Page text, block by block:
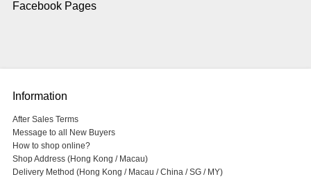
Facebook Pages
Information
After Sales Terms
Message to all New Buyers
How to shop online?
Shop Address (Hong Kong / Macau)
Delivery Method (Hong Kong / Macau / China / SG / MY)